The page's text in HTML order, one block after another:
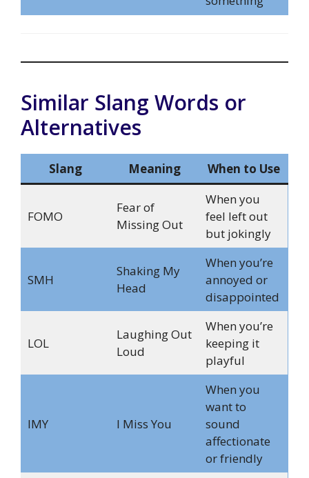
Similar Slang Words or
Alternatives
Slang Meaning When to Use
FOMO
Fear of
Missing Out
When you
feel left out
but jokingly
SMH
Shaking My
Head
When you’re
annoyed or
disappointed
LOL
Laughing Out
Loud
When you’re
keeping it
playful
IMY I Miss You
When you
want to
sound
affectionate
or friendly